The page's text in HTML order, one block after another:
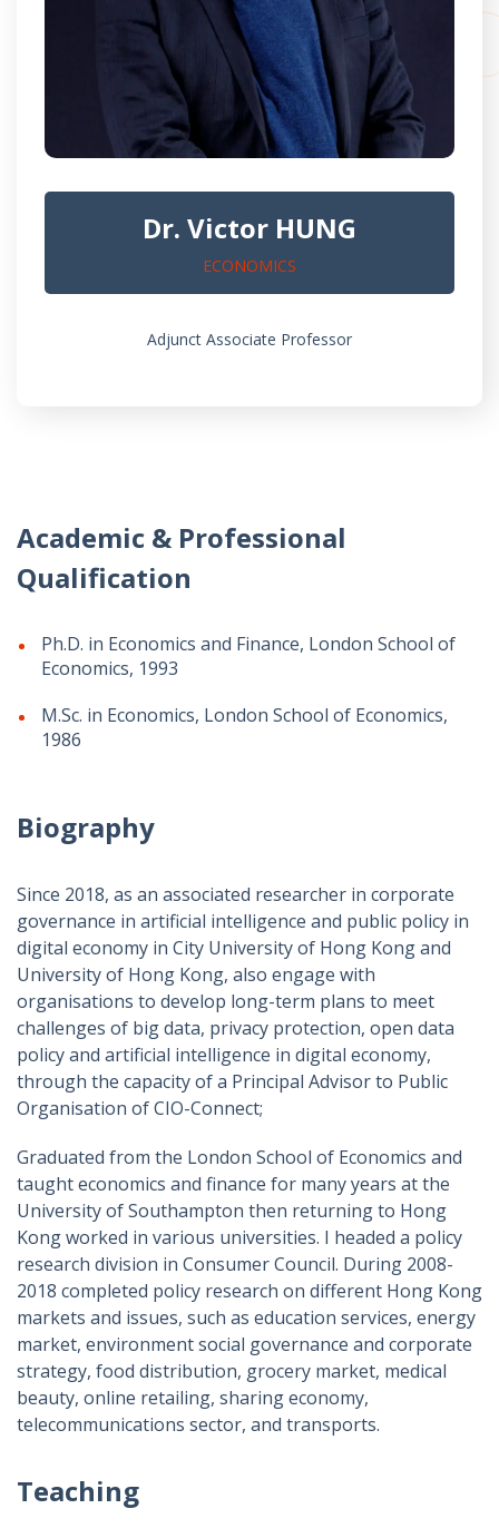
Dr. Victor HUNG
ECONOMICS
Adjunct Associate Professor
Academic & Professional
Qualification
Ph.D. in Economics and Finance, London School of
Economics, 1993
M.Sc. in Economics, London School of Economics,
1986
Biography
Since 2018, as an associated researcher in corporate
governance in artificial intelligence and public policy in
digital economy in City University of Hong Kong and
University of Hong Kong, also engage with
organisations to develop long-term plans to meet
challenges of big data, privacy protection, open data
policy and artificial intelligence in digital economy,
through the capacity of a Principal Advisor to Public
Organisation of CIO-Connect;
Graduated from the London School of Economics and
taught economics and finance for many years at the
University of Southampton then returning to Hong
Kong worked in various universities. I headed a policy
research division in Consumer Council. During 2008-
2018 completed policy research on different Hong Kong
markets and issues, such as education services, energy
market, environment social governance and corporate
strategy, food distribution, grocery market, medical
beauty, online retailing, sharing economy,
telecommunications sector, and transports.
Teaching